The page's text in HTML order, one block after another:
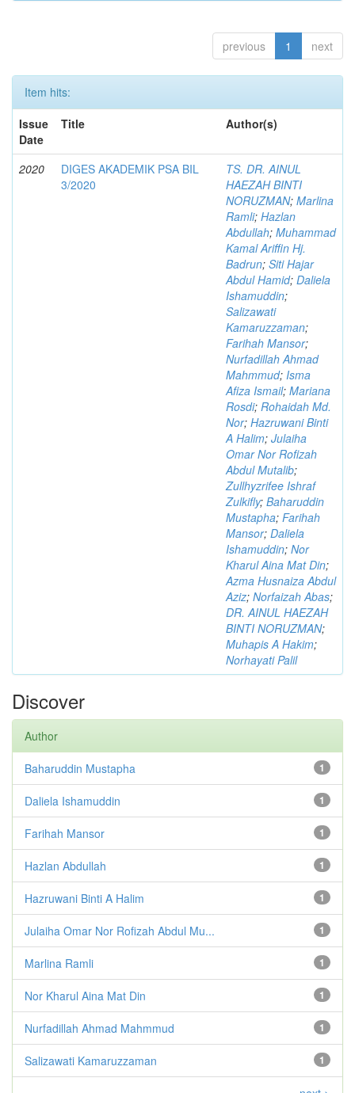
previous 1 next
Item hits:
Issue
Date
Title Author(s)
2020
DIGES AKADEMIK PSA BIL
3/2020
TS. DR. AINUL
HAEZAH BINTI
NORUZMAN; Marlina
Ramli; Hazlan
Abdullah; Muhammad
Kamal Ariffin Hj.
Badrun; Siti Hajar
Abdul Hamid; Daliela
Ishamuddin;
Salizawati
Kamaruzzaman;
Farihah Mansor;
Nurfadillah Ahmad
Mahmmud; Isma
Afiza Ismail; Mariana
Rosdi; Rohaidah Md.
Nor; Hazruwani Binti
A Halim; Julaiha
Omar Nor Rofizah
Abdul Mutalib;
Zullhyzrifee Ishraf
Zulkifly; Baharuddin
Mustapha; Farihah
Mansor; Daliela
Ishamuddin; Nor
Kharul Aina Mat Din;
Azma Husnaiza Abdul
Aziz; Norfaizah Abas;
DR. AINUL HAEZAH
BINTI NORUZMAN;
Muhapis A Hakim;
Norhayati Palil
Discover
Author
1
Baharuddin Mustapha
1
Daliela Ishamuddin
1
Farihah Mansor
1
Hazlan Abdullah
1
Hazruwani Binti A Halim
1
Julaiha Omar Nor Rofizah Abdul Mu...
1
Marlina Ramli
1
Nor Kharul Aina Mat Din
1
Nurfadillah Ahmad Mahmmud
1
Salizawati Kamaruzzaman